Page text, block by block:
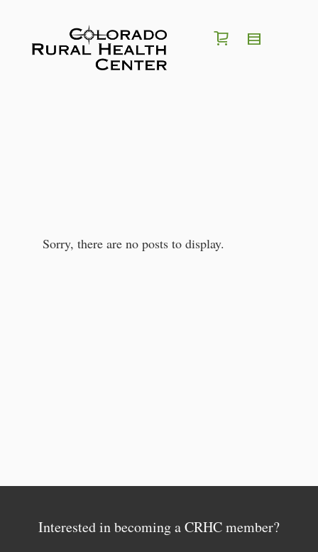
I'm looking for a
Colorado
Sorry, there are no posts to display.
Interested in becoming a CRHC member?